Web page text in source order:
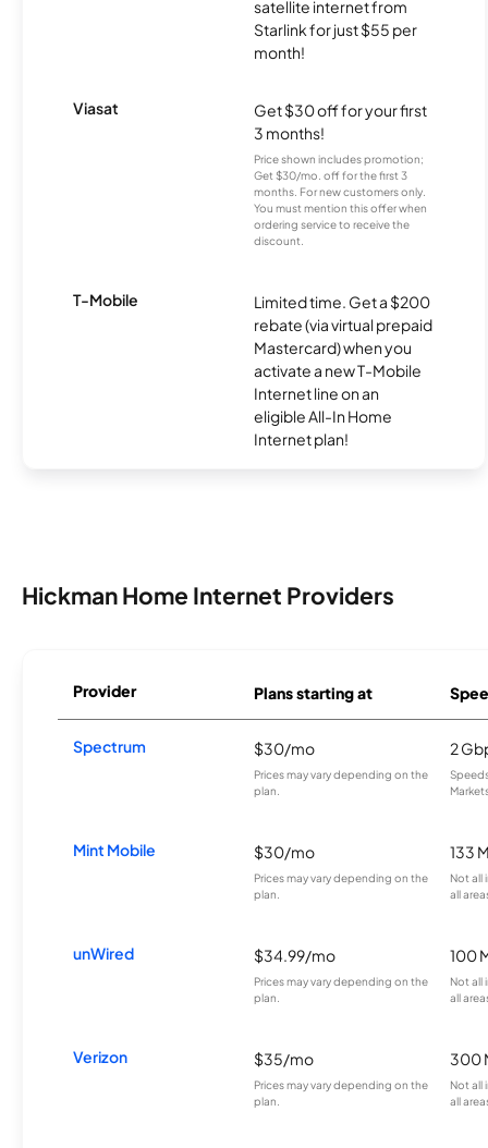
satellite internet from
Starlink for just $55 per
month!
Viasat
Get $30 off for your first
3 months!
Price shown includes promotion;
Get $30/mo. off for the first 3
months. For new customers only.
You must mention this offer when
ordering service to receive the
discount.
T-Mobile
Limited time. Get a $200
rebate (via virtual prepaid
Mastercard) when you
activate a new T-Mobile
Internet line on an
eligible All-In Home
Internet plan!
Hickman Home Internet Providers
Provider Plans starting at
Spectrum $30/mo
Prices may vary depending on the
plan.
2
Mint Mobile $30/mo
Prices may vary depending on the
plan.
133
Not all
all
unWired $34.99/mo
Prices may vary depending on the
plan.
100
Not all
all
Verizon $35/mo
Prices may vary depending on the
plan.
300
Not all
all